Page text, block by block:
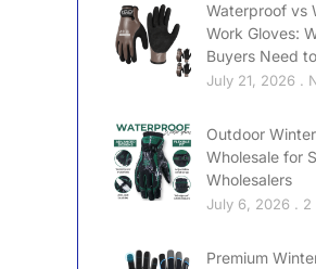
Waterproof vs
Work Gloves:
Buyers Need
July 21, 2026
Outdoor
Wholesale for
Wholesalers
July 6, 2026 2
Premium